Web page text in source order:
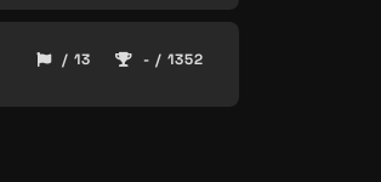
/ 13 - / 1352